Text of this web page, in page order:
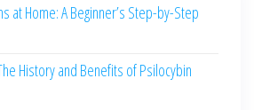
at Home: A Beginner’s Step-by-Step
History and Benefits of Psilocybin